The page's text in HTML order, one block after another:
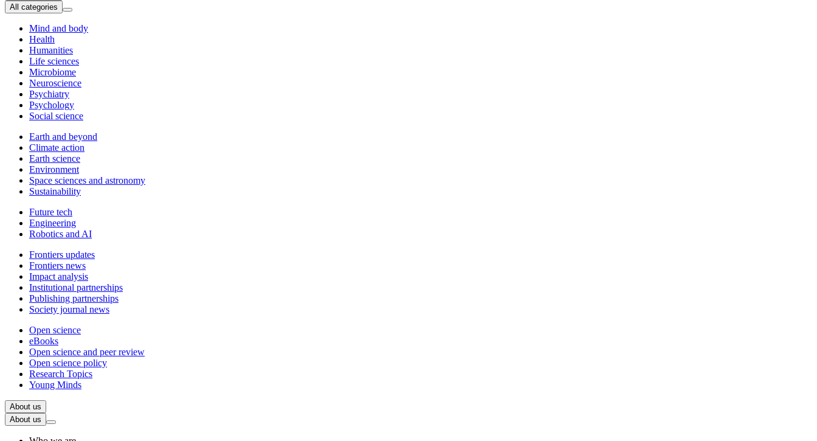
All categories
Mind and body
Health
Humanities
Life sciences
Microbiome
Neuroscience
Psychiatry
Psychology
Social science
Earth and beyond
Climate action
Earth science
Environment
Space sciences and astronomy
Sustainability
Future tech
Engineering
Robotics and AI
Frontiers updates
Frontiers news
Impact analysis
Institutional partnerships
Publishing partnerships
Society journal news
Open science
eBooks
Open science and peer review
Open science policy
Research Topics
Young Minds
About us
About us